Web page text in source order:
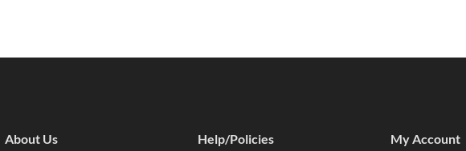
(134)
About Us Help/Policies My Account